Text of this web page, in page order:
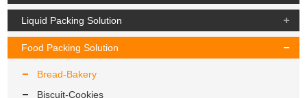
Liquid Packing Solution
Food Packing Solution
Bread-Bakery
Biscuit-Cookies